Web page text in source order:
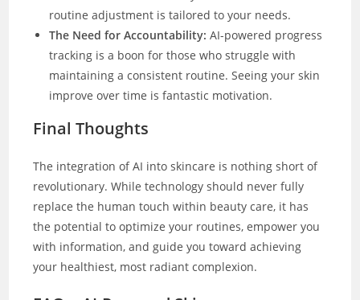
routine adjustment is tailored to your needs.
The Need for Accountability: AI-powered progress
tracking is a boon for those who struggle with
maintaining a consistent routine. Seeing your skin
improve over time is fantastic motivation.
Final Thoughts
The integration of AI into skincare is nothing short of
revolutionary. While technology should never fully
replace the human touch within beauty care, it has
the potential to optimize your routines, empower you
with information, and guide you toward achieving
your healthiest, most radiant complexion.